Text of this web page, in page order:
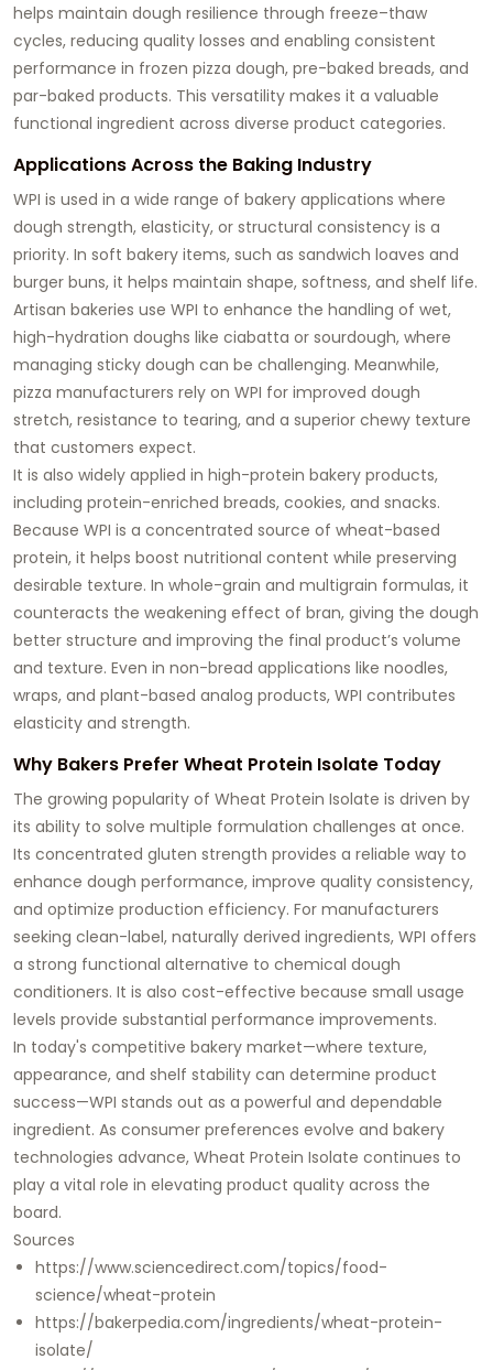
helps maintain dough resilience through freeze–thaw
cycles, reducing quality losses and enabling consistent
performance in frozen pizza dough, pre-baked breads, and
par-baked products. This versatility makes it a valuable
functional ingredient across diverse product categories.
Applications Across the Baking Industry
WPI is used in a wide range of bakery applications where
dough strength, elasticity, or structural consistency is a
priority. In soft bakery items, such as sandwich loaves and
burger buns, it helps maintain shape, softness, and shelf life.
Artisan bakeries use WPI to enhance the handling of wet,
high-hydration doughs like ciabatta or sourdough, where
managing sticky dough can be challenging. Meanwhile,
pizza manufacturers rely on WPI for improved dough
stretch, resistance to tearing, and a superior chewy texture
that customers expect.
It is also widely applied in high-protein bakery products,
including protein-enriched breads, cookies, and snacks.
Because WPI is a concentrated source of wheat-based
protein, it helps boost nutritional content while preserving
desirable texture. In whole-grain and multigrain formulas, it
counteracts the weakening effect of bran, giving the dough
better structure and improving the final product’s volume
and texture. Even in non-bread applications like noodles,
wraps, and plant-based analog products, WPI contributes
elasticity and strength.
Why Bakers Prefer Wheat Protein Isolate Today
The growing popularity of Wheat Protein Isolate is driven by
its ability to solve multiple formulation challenges at once.
Its concentrated gluten strength provides a reliable way to
enhance dough performance, improve quality consistency,
and optimize production efficiency. For manufacturers
seeking clean-label, naturally derived ingredients, WPI offers
a strong functional alternative to chemical dough
conditioners. It is also cost-effective because small usage
levels provide substantial performance improvements.
In today's competitive bakery market—where texture,
appearance, and shelf stability can determine product
success—WPI stands out as a powerful and dependable
ingredient. As consumer preferences evolve and bakery
technologies advance, Wheat Protein Isolate continues to
play a vital role in elevating product quality across the
board.
Sources
https://www.sciencedirect.com/topics/food-
science/wheat-protein
https://bakerpedia.com/ingredients/wheat-protein-
isolate/